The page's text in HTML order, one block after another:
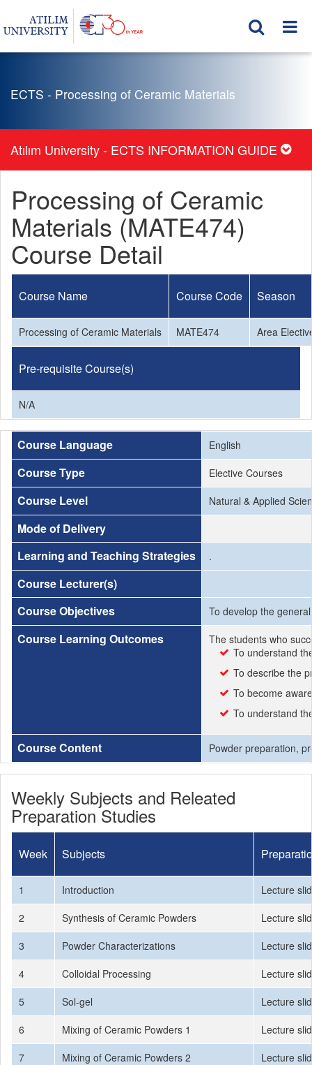
ECTS - Processing of Ceramic Materials
Atılım University - ECTS INFORMATION GUIDE
Processing of Ceramic
Materials (MATE474)
Course Detail
Course Name Course Code Season
Processing of Ceramic Materials MATE474 Area
Pre-requisite Course(s)
N/A
Course Language English
Course Type Elective Courses
Course Level Natural & Applied
Mode of Delivery
Learning and Teaching Strategies
.
Course Lecturer(s)
Course Objectives
To develop the
Course Learning Outcomes
The students who
To understand
To describe the
To become
To understand
Course Content Powder preparation,
Weekly Subjects and Releated
Preparation Studies
Week Subjects
1 Introduction
Lecture
2
Synthesis of Ceramic Powders
Lecture
3
Powder Characterizations
Lecture
4
Colloidal Processing
Lecture
5
Sol-gel
Lecture
6
Mixing of Ceramic Powders 1
Lecture
7
Mixing of Ceramic Powders 2
Lecture